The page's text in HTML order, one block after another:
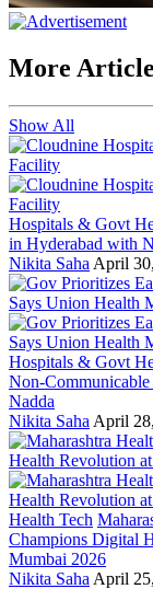
More
Show All
Hospitals & Govt
in Hyderabad with
Nikita Saha April
Hospitals & Govt
Non-
Nadda
Nikita Saha April
Health Tech
Champions Digital
Mumbai 2026
Nikita Saha April